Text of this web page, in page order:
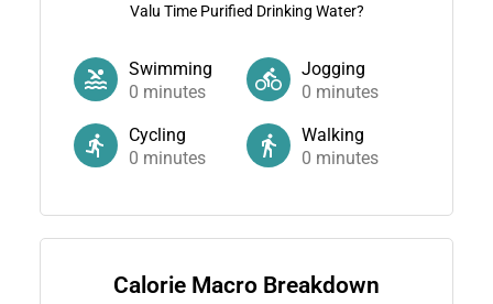
Valu Time Purified Drinking Water?
Swimming
0 minutes
Jogging
0 minutes
Cycling
0 minutes
Walking
0 minutes
Calorie Macro Breakdown